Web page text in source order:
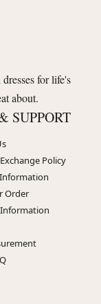
for life's
about.
SUPPORT
Policy
Order